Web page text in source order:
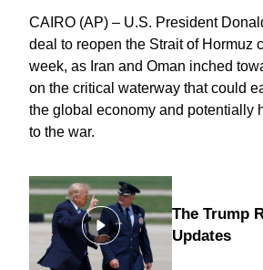
CAIRO (AP) – U.S. President
deal to reopen the Strait of Hormuz
week, as Iran and Oman inched
on the critical waterway that could
the global economy and potentially
to the war.
The Trump
Updates